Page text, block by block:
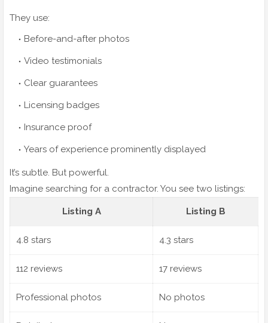
They use:
Before-and-after photos
Video testimonials
Clear guarantees
Licensing badges
Insurance proof
Years of experience prominently displayed
It’s subtle. But powerful.
Imagine searching for a contractor. You see two listings:
Listing A Listing B
4.8 stars 4.3 stars
112 reviews 17 reviews
Professional photos No photos